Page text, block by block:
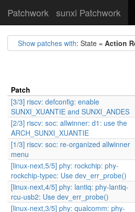
Patchwork sunxi Patchwork
Show patches with: State = Action
Patch
[3/3] riscv: defconfig: enable
SUNXI_XUANTIE and SUNXI_ANDES
[2/3] riscv: soc: allwinner: d1: use the
ARCH_SUNXI_XUANTIE
[1/3] riscv: soc: re-organized allwinner
menu
[linux-next,5/5] phy: rockchip: phy-
rockchip-typec: Use dev_err_probe()
[linux-next,4/5] phy: lantiq: phy-lantiq-
rcu-usb2: Use dev_err_probe()
[linux-next,3/5] phy: qualcomm: phy-